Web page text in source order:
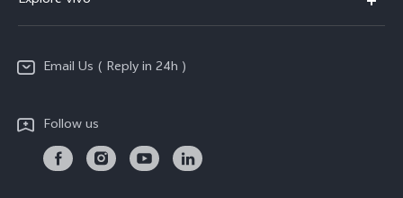
X200
Y200 5G
Y100 5G
Service Center
Funtouch OS
IMEI Authentication
Android Enterprise
Info
Responsible Mineral Procurement
Email Us ( Reply in 24h )
Follow us